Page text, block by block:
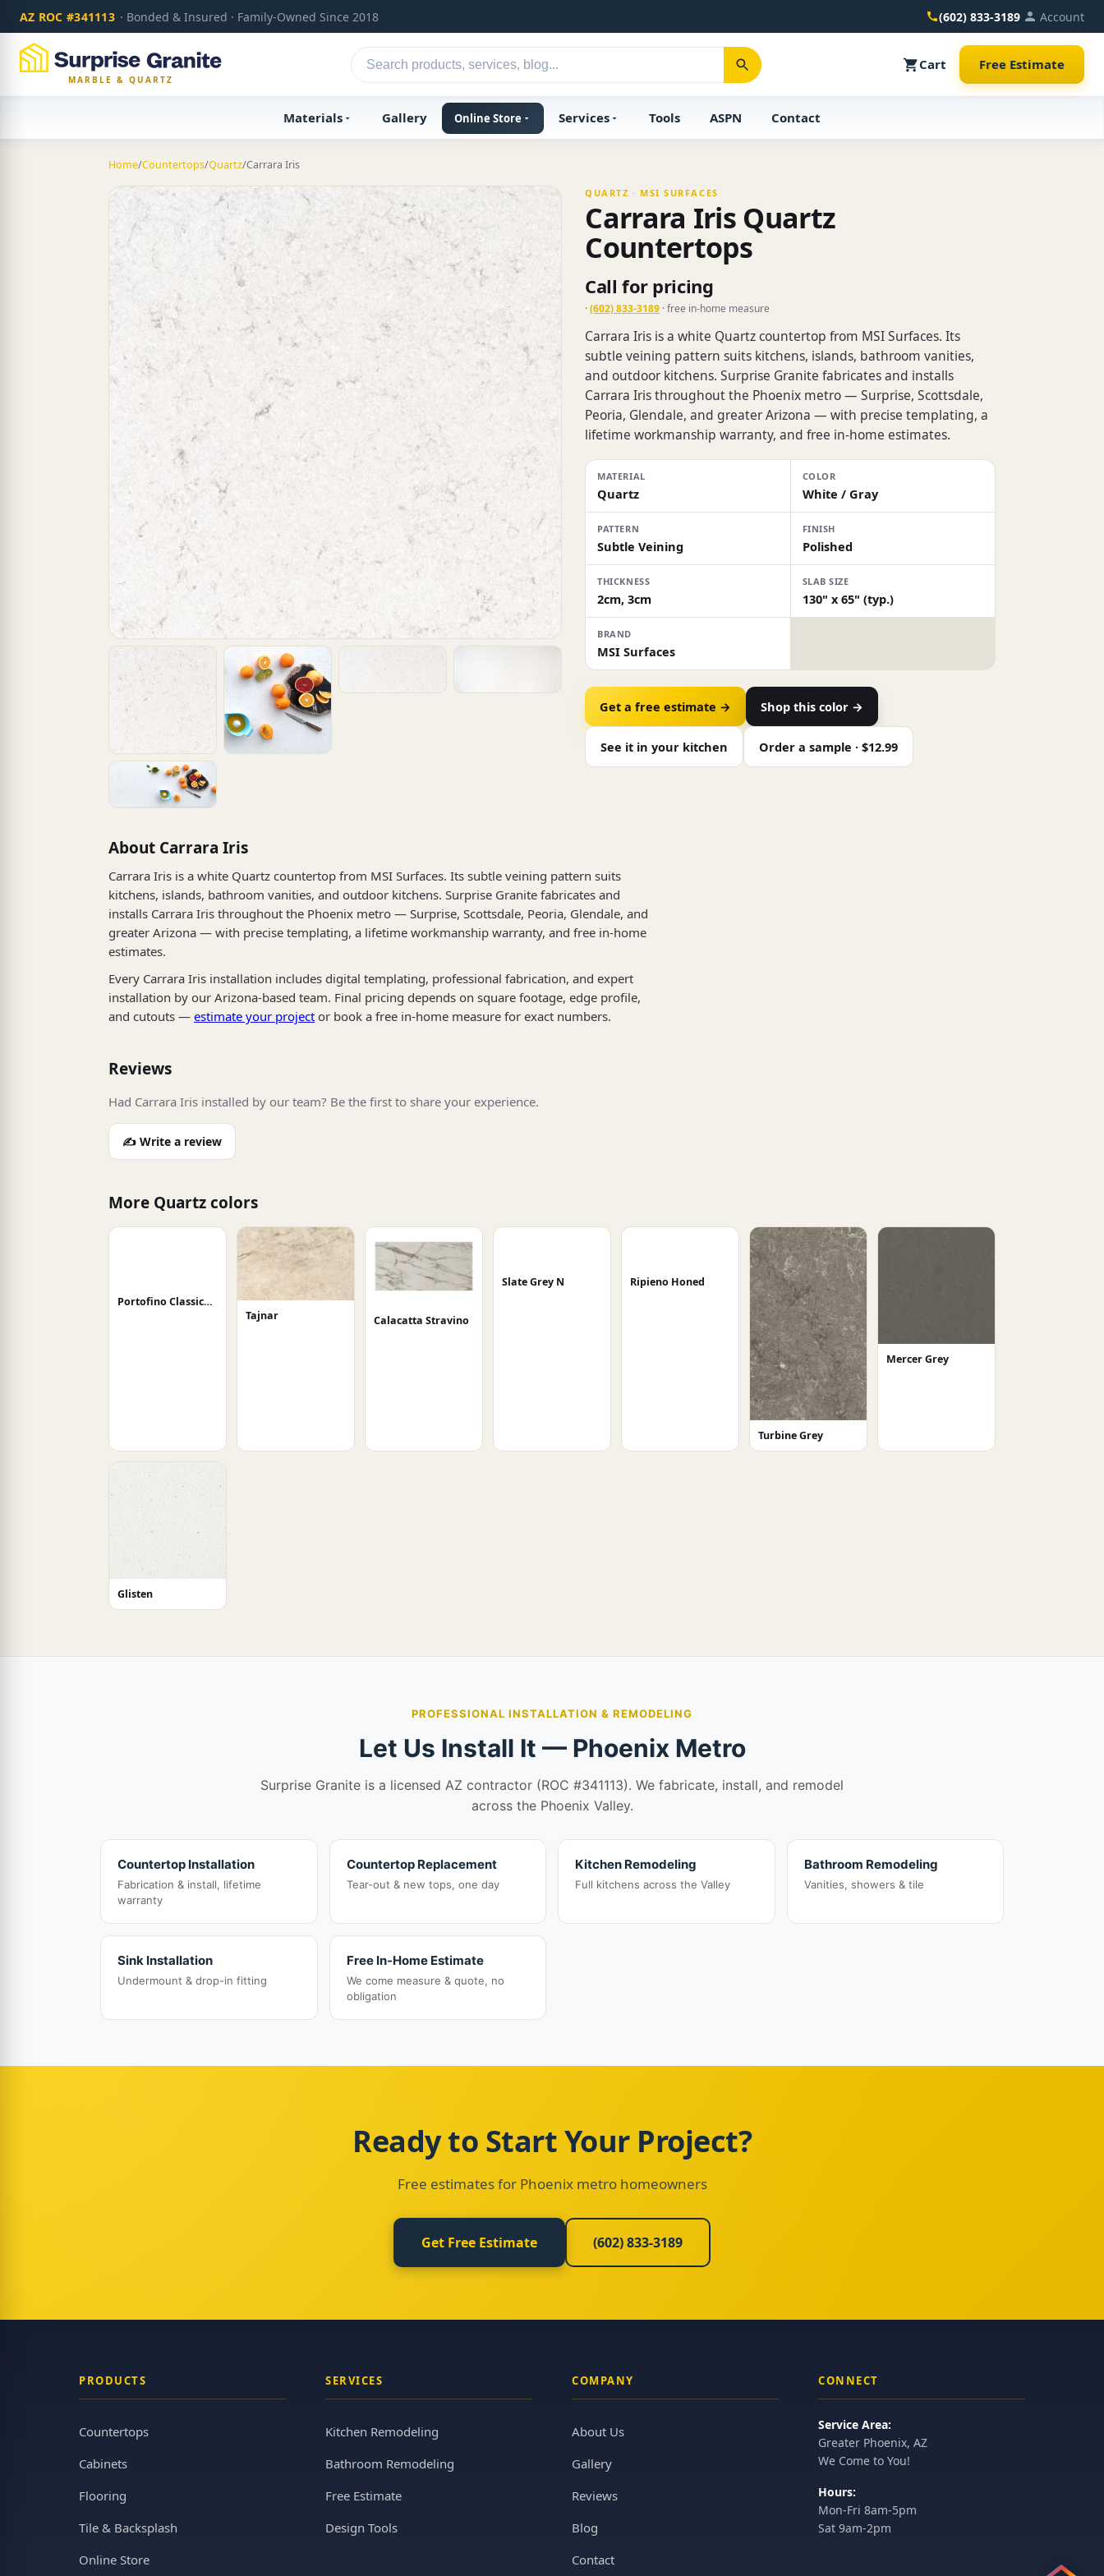
AZ ROC #341113 · Bonded & Insured · Family-Owned Since 2018 (602) 833-3189 Account
MARBLE & QUARTZ
Cart Free Estimate
Materials Gallery Online Store Services Tools ASPN Contact
Home/Countertops/Quartz/Carrara Iris
QUARTZ · MSI SURFACES
Carrara Iris Quartz
Countertops
Call for pricing
·(602) 833-3189 · free in-home measure
Carrara Iris is a white Quartz countertop from MSI Surfaces. Its
subtle veining pattern suits kitchens, islands, bathroom vanities,
and outdoor kitchens. Surprise Granite fabricates and installs
Carrara Iris throughout the Phoenix metro — Surprise, Scottsdale,
Peoria, Glendale, and greater Arizona — with precise templating, a
lifetime workmanship warranty, and free in-home estimates.
MATERIAL
Quartz
COLOR
White / Gray
PATTERN
Subtle Veining
FINISH
Polished
THICKNESS
2cm, 3cm
SLAB SIZE
130" x 65" (typ.)
BRAND
MSI Surfaces
Get a free estimate → Shop this color →
See it in your kitchen Order a sample · $12.99
About Carrara Iris
Carrara Iris is a white Quartz countertop from MSI Surfaces. Its subtle veining pattern suits
kitchens, islands, bathroom vanities, and outdoor kitchens. Surprise Granite fabricates and
installs Carrara Iris throughout the Phoenix metro — Surprise, Scottsdale, Peoria, Glendale, and
greater Arizona — with precise templating, a lifetime workmanship warranty, and free in-home
estimates.
Every Carrara Iris installation includes digital templating, professional fabrication, and expert
installation by our Arizona-based team. Final pricing depends on square footage, edge profile,
and cutouts — estimate your project or book a free in-home measure for exact numbers.
Reviews
Had Carrara Iris installed by our team? Be the first to share your experience.
✍️ Write a review
More Quartz colors
Portofino Classico Honed
Tajnar
Calacatta Stravino
Slate Grey N Ripieno Honed
Turbine Grey
Mercer Grey
Glisten
PROFESSIONAL INSTALLATION & REMODELING
Let Us Install It — Phoenix Metro
Surprise Granite is a licensed AZ contractor (ROC #341113). We fabricate, install, and remodel
across the Phoenix Valley.
Countertop Installation
Fabrication & install, lifetime
warranty
Countertop Replacement
Tear-out & new tops, one day
Kitchen Remodeling
Full kitchens across the Valley
Bathroom Remodeling
Vanities, showers & tile
Sink Installation
Undermount & drop-in fitting
Free In-Home Estimate
We come measure & quote, no
obligation
Ready to Start Your Project?
Free estimates for Phoenix metro homeowners
Get Free Estimate (602) 833-3189
PRODUCTS
Countertops
Cabinets
Flooring
Tile & Backsplash
Online Store
SERVICES
Kitchen Remodeling
Bathroom Remodeling
Free Estimate
Design Tools
COMPANY
About Us
Gallery
Reviews
Blog
Contact
CONNECT
Service Area:
Greater Phoenix, AZ
We Come to You!
Hours:
Mon-Fri 8am-5pm
Sat 9am-2pm